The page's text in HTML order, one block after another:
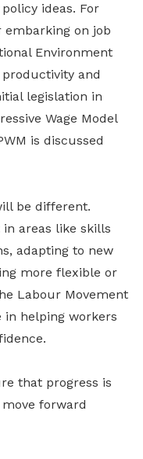
ideas. For
on job
Environment
and
legislation in
Wage Model
is discussed
be different.
areas like skills
adapting to new
more flexible or
Labour Movement
helping workers
that progress is
forward